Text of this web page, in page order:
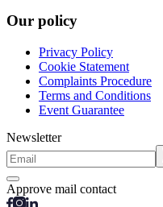
Our policy
Privacy Policy
Cookie Statement
Complaints Procedure
Terms and Conditions
Event Guarantee
Newsletter
Approve mail contact